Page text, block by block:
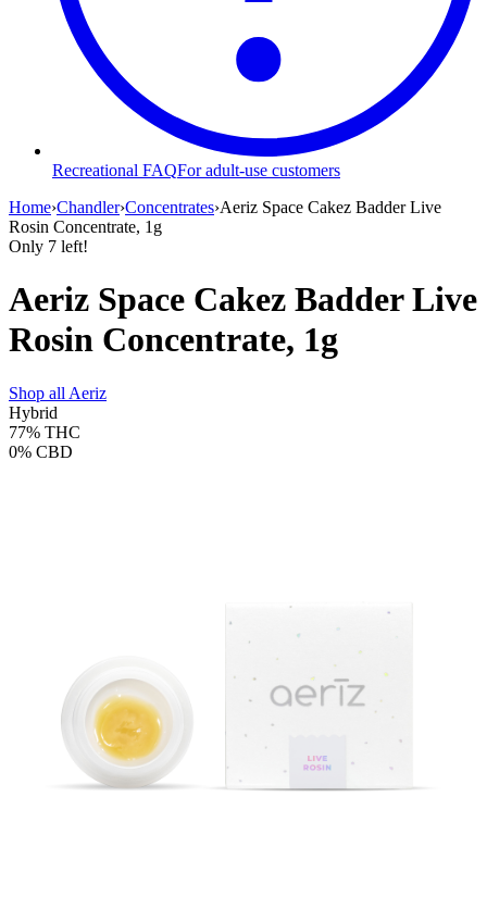
Recreational FAQFor adult-use customers
Home›Chandler›Concentrates›Aeriz Space Cakez Badder Live
Rosin Concentrate, 1g
Only 7 left!
Aeriz Space Cakez Badder Live
Rosin Concentrate, 1g
Shop all Aeriz
Hybrid
77% THC
0% CBD